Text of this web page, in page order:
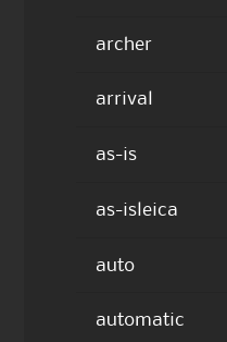
archer
arrival
as-is
as-isleica
auto
automatic